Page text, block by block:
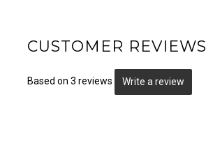
CUSTOMER REVIEWS
Based on 3 reviews Write a review